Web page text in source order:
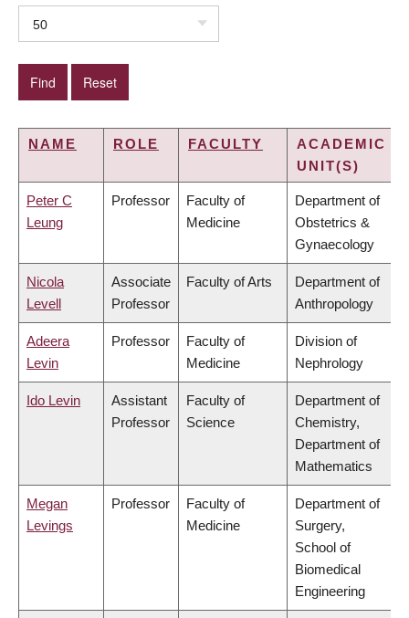
50
NAME ROLE FACULTY
ACADEMIC
UNIT(S)
Peter C
Leung
Professor
Faculty of
Medicine
Department of
Obstetrics &
Gynaecology
Nicola
Levell
Associate
Professor
Faculty of Arts
Department of
Anthropology
Adeera
Levin
Professor
Faculty of
Medicine
Division of
Nephrology
Ido Levin
Assistant
Professor
Faculty of
Science
Department of
Chemistry,
Department of
Mathematics
Megan
Levings
Professor
Faculty of
Medicine
Department of
Surgery,
School of
Biomedical
Engineering